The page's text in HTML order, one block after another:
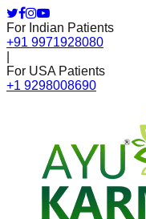
For Indian Patients
+91 9971928080
For USA Patients
+1 9298008690